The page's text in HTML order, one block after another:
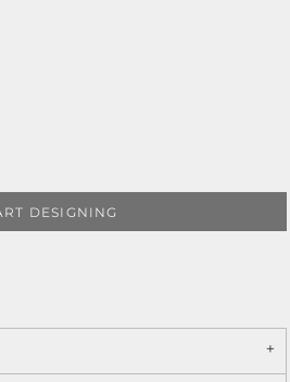
DESIGNING